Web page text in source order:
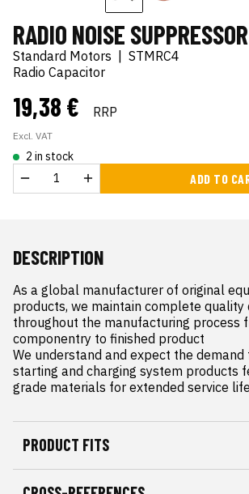
RADIO NOISE SUPPRESSOR
Standard Motors
STMRC4
Radio Capacitor
19,38 € RRP
Excl. VAT
2 in stock
ADD TO
DESCRIPTION
As a global manufacturer of original
products, we maintain complete quality
throughout the manufacturing process
componentry to finished product
We understand and expect the demand
starting and charging system products
grade materials for extended service life
PRODUCT FITS